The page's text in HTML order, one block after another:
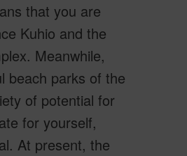
that you are
Kuhio and the
Meanwhile,
beach parks of the
of potential for
for yourself,
At present, the